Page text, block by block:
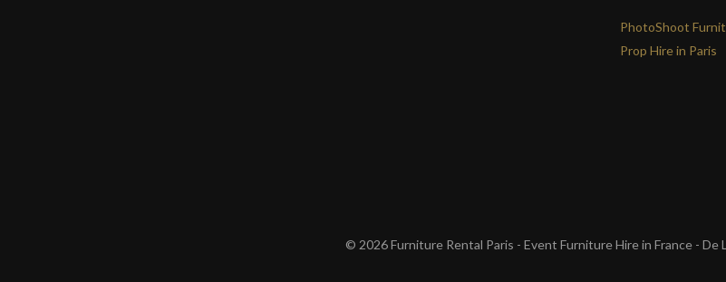
PhotoShoot
Prop Hire in Paris
© 2026 Furniture Rental Paris - Event Furniture Hire in France - De